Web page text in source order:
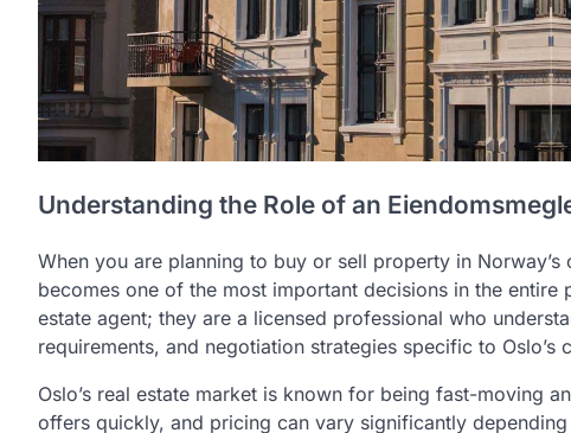
Understanding the Role of an
When you are planning to buy or sell property in
becomes one of the most important decisions in the entire
estate agent; they are a licensed professional who
requirements, and negotiation strategies specific to
Oslo’s real estate market is known for being fast-moving
offers quickly, and pricing can vary significantly